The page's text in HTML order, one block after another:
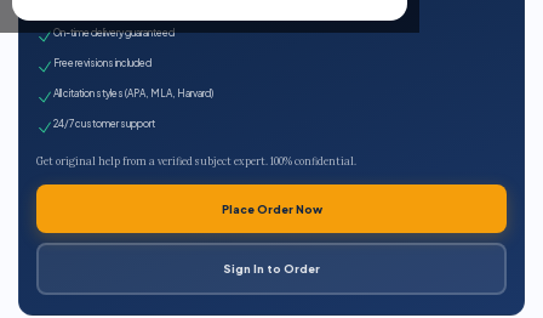
On-time delivery guaranteed
Free revisions included
All citation styles (APA, MLA, Harvard)
24/7 customer support
Get original help from a verified subject expert. 100% confidential.
Place Order Now
Sign In to Order